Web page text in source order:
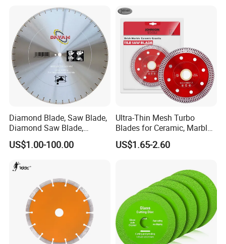
Diamond Blade, Saw Blade,
Diamond Saw Blade,
Diamond Discs
US$1.00-100.00
Ultra-Thin Mesh Turbo
Blades for Ceramic, Marble
& Stone Cutting
US$1.65-2.60